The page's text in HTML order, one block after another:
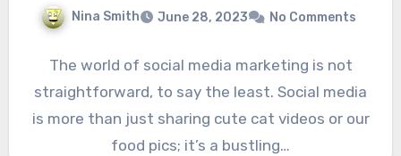
Nina Smith June 28, 2023 No Comments
The world of social media marketing is not
straightforward, to say the least. Social media
is more than just sharing cute cat videos or our
food pics; it’s a bustling…